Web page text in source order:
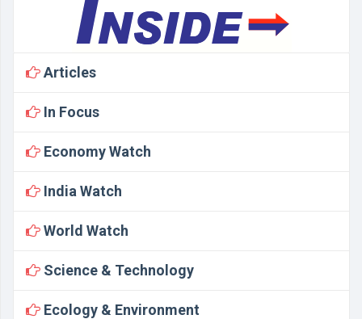
Articles
In Focus
Economy Watch
India Watch
World Watch
Science & Technology
Ecology & Environment